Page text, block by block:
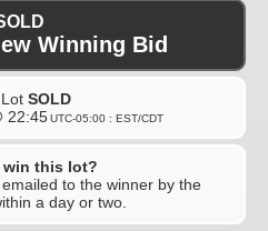
Winning Bid
SOLD
22:45 UTC-05:00 : EST/CDT
win this lot?
to the winner by the
a day or two.